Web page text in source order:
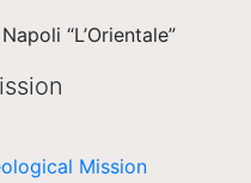
“L’Orientale”
Mission